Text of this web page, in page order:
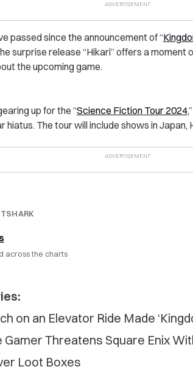
passed since the announcement of “
surprise release “Hikari” offers a
the upcoming game.
up for the “Science Fiction Tour 2024
hiatus. The tour will include shows in Japan,
across the charts
on an Elevator Ride Made
Gamer Threatens Square Enix
Loot Boxes